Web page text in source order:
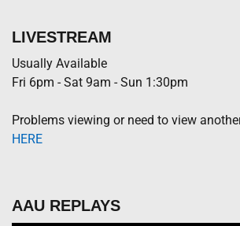
LIVESTREAM
Usually Available
Fri 6pm - Sat 9am - Sun 1:30pm
Problems viewing or need to view
HERE
AAU REPLAYS